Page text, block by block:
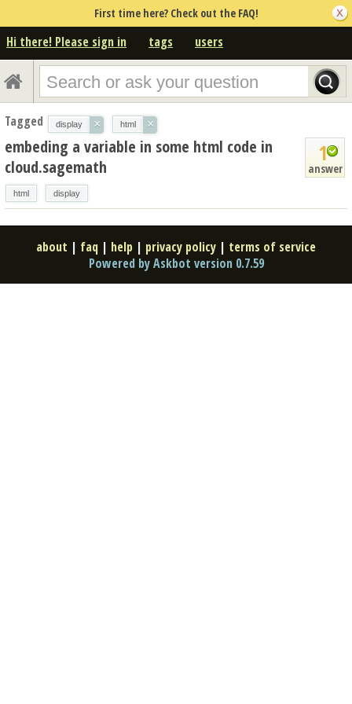
First time here? Check out the FAQ!
Hi there! Please sign in tags users
Tagged display × html ×
1
answer
embeding a variable in some html code in
cloud.sagemath
html display
about | faq | help | privacy policy | terms of service
Powered by Askbot version 0.7.59